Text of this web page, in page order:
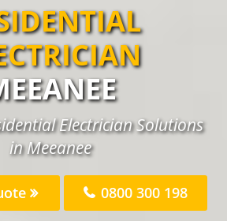
Electrician Solutions
in Meeanee
0800 300 198